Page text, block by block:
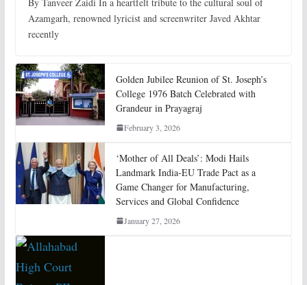
By Tanveer Zaidi In a heartfelt tribute to the cultural soul of
Azamgarh, renowned lyricist and screenwriter Javed Akhtar
recently
Golden Jubilee Reunion of St. Joseph’s
College 1976 Batch Celebrated with
Grandeur in Prayagraj
February 3, 2026
‘Mother of All Deals’: Modi Hails
Landmark India-EU Trade Pact as a
Game Changer for Manufacturing,
Services and Global Confidence
January 27, 2026